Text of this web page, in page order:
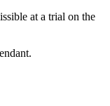
at a trial on the